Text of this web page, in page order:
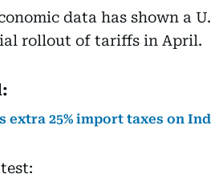
data has shown a
rollout of tariffs in April.
extra 25% import taxes on